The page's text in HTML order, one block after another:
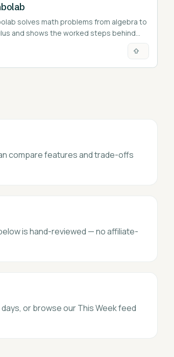
solves math problems from algebra to
and shows the worked steps behind
compare features and trade-offs
is hand-reviewed — no affiliate-
or browse our This Week feed